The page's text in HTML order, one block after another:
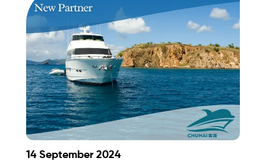
sales@intyachtservices.com Web:
https://auraworld.com.sg/
14 September 2024